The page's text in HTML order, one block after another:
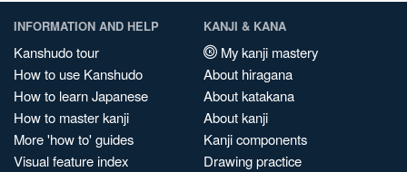
INFORMATION AND HELP
Kanshudo tour
How to use Kanshudo
How to learn Japanese
How to master kanji
More 'how to' guides
Visual feature index
KANJI & KANA
My kanji mastery
About hiragana
About katakana
About kanji
Kanji components
Drawing practice